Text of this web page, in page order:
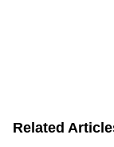
Related